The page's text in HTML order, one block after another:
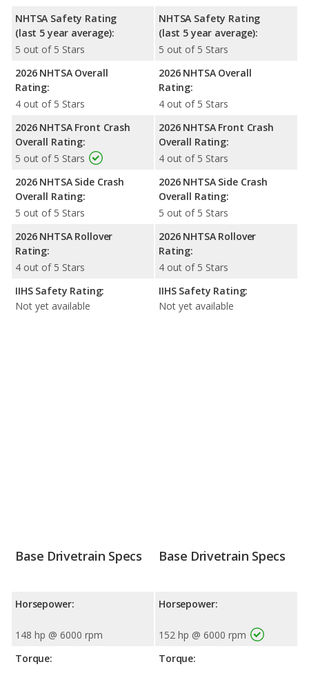
NHTSA Safety Rating
(last 5 year average):
5 out of 5 Stars
2026 NHTSA Overall
Rating:
4 out of 5 Stars
2026 NHTSA Front Crash
Overall Rating:
5 out of 5 Stars
2026 NHTSA Side Crash
Overall Rating:
5 out of 5 Stars
2026 NHTSA Rollover
Rating:
4 out of 5 Stars
IIHS Safety Rating:
Not yet available
NHTSA Safety Rating
(last 5 year average):
5 out of 5 Stars
2026 NHTSA Overall
Rating:
4 out of 5 Stars
2026 NHTSA Front Crash
Overall Rating:
4 out of 5 Stars
2026 NHTSA Side Crash
Overall Rating:
5 out of 5 Stars
2026 NHTSA Rollover
Rating:
4 out of 5 Stars
IIHS Safety Rating:
Not yet available
Base Drivetrain Specs
Horsepower:
148 hp @ 6000 rpm
Torque:
Base Drivetrain Specs
Horsepower:
152 hp @ 6000 rpm
Torque: